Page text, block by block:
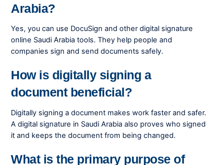
Arabia?
Yes, you can use DocuSign and other digital signature
online Saudi Arabia tools. They help people and
companies sign and send documents safely.
How is digitally signing a
document beneficial?
Digitally signing a document makes work faster and safer.
A digital signature in Saudi Arabia also proves who signed
it and keeps the document from being changed.
What is the primary purpose of